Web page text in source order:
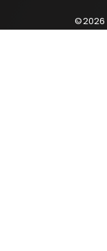
©2026